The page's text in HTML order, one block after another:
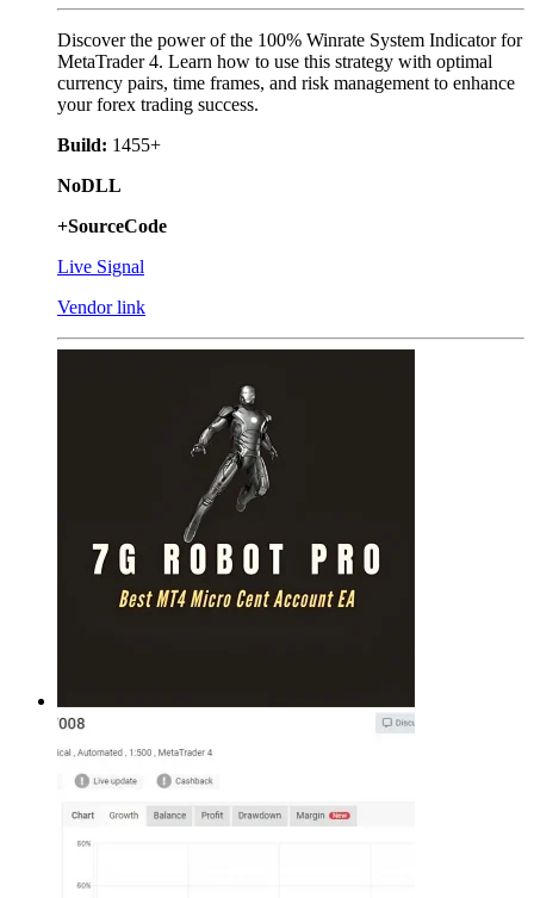
Discover the power of the 100% Winrate System Indicator for
MetaTrader 4. Learn how to use this strategy with optimal
currency pairs, time frames, and risk management to enhance
your forex trading success.
Build: 1455+
NoDLL
+SourceCode
Live Signal
Vendor link